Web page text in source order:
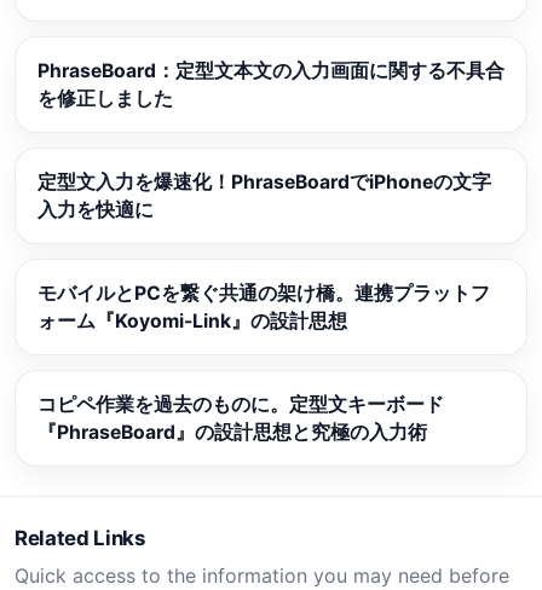
PhraseBoard：定型文本文の入力画面に関する不具合
を修正しました
定型文入力を爆速化！PhraseBoardでiPhoneの文字
入力を快適に
モバイルとPCを繋ぐ共通の架け橋。連携プラットフ
ォーム『Koyomi-Link』の設計思想
コピペ作業を過去のものに。定型文キーボード
『PhraseBoard』の設計思想と究極の入力術
Related Links
Quick access to the information you may need before